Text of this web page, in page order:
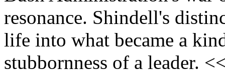
resonance. Shindell's
life into what became a
stubbornness of a leader.